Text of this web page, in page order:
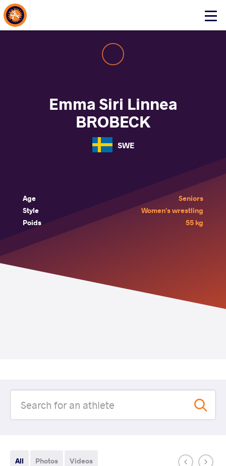
Click
About Events
Emma Siri Linnea
BROBECK
SWE
Age
Seniors
Style
Women's wrestling
Poids
55 kg
All Photos Videos